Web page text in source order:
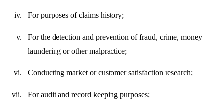
For purposes of claims history;
For the detection and prevention of fraud, crime, money
laundering or other malpractice;
Conducting market or customer satisfaction research;
For audit and record keeping purposes;